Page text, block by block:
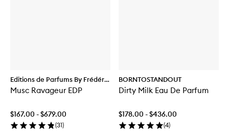
Editions de Parfums By Frédéric
Malle
Musc Ravageur EDP
$167.00 - $679.00
(31)
BORNTOSTANDOUT
Dirty Milk Eau De Parfum
$178.00 - $436.00
(4)